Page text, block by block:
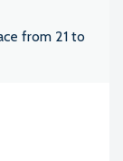
from 21 to